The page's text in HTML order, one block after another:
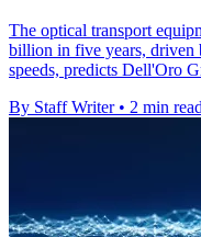
The optical transport
billion in five years, driven
speeds, predicts Dell'Oro
By Staff Writer • 2 min read